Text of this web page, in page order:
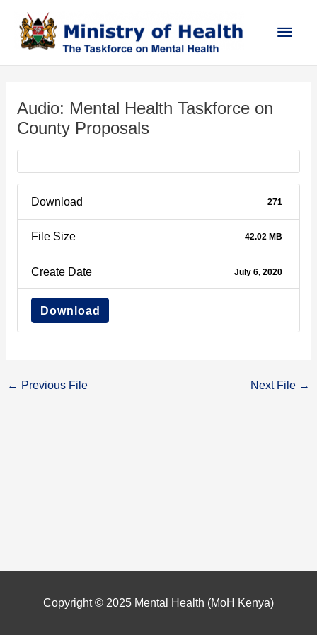
content
Audio: Mental Health Taskforce on
County Proposals
Download 271
File Size 42.02 MB
Create Date July 6, 2020
Download
← Previous File Next File →
Copyright © 2025 Mental Health (MoH Kenya)